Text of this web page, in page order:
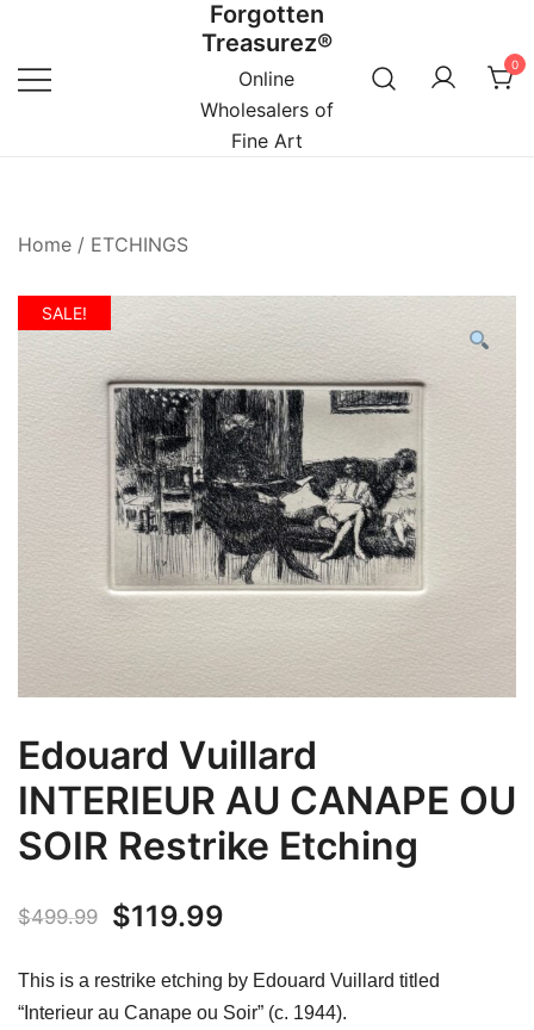
content
Forgotten
Treasurez®
Online
Wholesalers of
Fine Art
0
Home / ETCHINGS
SALE!
Edouard Vuillard
INTERIEUR AU CANAPE OU
SOIR Restrike Etching
$499.99
Original
was:
$119.99
is:
This is a restrike etching by Edouard Vuillard titled
“Interieur au Canape ou Soir” (c. 1944).